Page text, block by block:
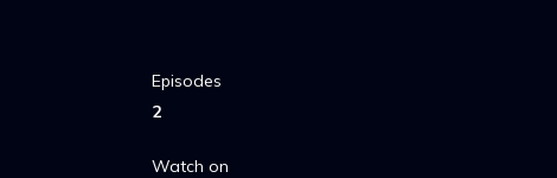
Episodes
2
Watch on